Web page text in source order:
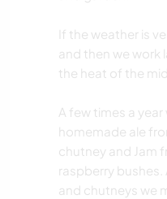
If the weather is
and then we work
the heat of the
A few times a
homemade ale
chutney and Jam
raspberry bushes.
and chutneys we